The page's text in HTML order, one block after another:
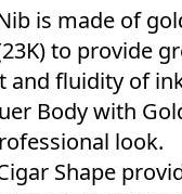
is made of
to provide
fluidity of
Body with
look.
Shape